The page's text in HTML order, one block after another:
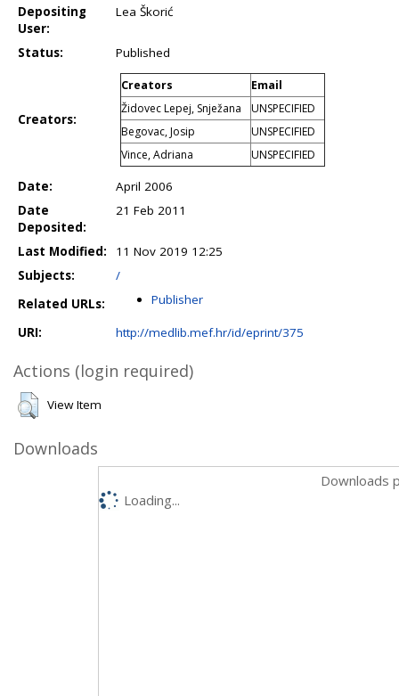
Depositing
User:
Lea Škorić
Status: Published
Creators:
Creators
Email
Židovec Lepej, Snježana
UNSPECIFIED
Begovac, Josip
UNSPECIFIED
Vince, Adriana
UNSPECIFIED
Date:
April 2006
Date
Deposited:
21 Feb 2011
Last Modified:
11 Nov 2019 12:25
Subjects:
/
Related URLs:
Publisher
URI: http://medlib.mef.hr/id/eprint/375
Actions (login required)
View Item
Downloads
Downloads
Loading...